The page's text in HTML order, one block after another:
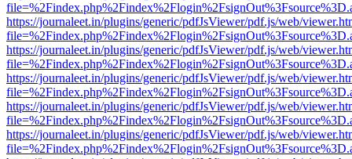
https://journaleet.in/plugins/generic/pdfJsViewer/pdf.js/web/
https://journaleet.in/plugins/generic/pdfJsViewer/pdf.js/web/
https://journaleet.in/plugins/generic/pdfJsViewer/pdf.js/web/
https://journaleet.in/plugins/generic/pdfJsViewer/pdf.js/web/
https://journaleet.in/plugins/generic/pdfJsViewer/pdf.js/web/